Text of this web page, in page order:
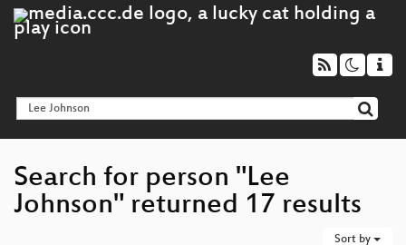
Search for person "Lee
Johnson" returned 17 results
Sort by